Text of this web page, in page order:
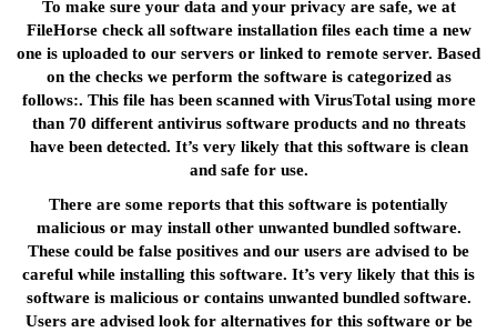
To make sure your data and your privacy are safe, we at
FileHorse check all software installation files each time a new
one is uploaded to our servers or linked to remote server. Based
on the checks we perform the software is categorized as
follows:. This file has been scanned with VirusTotal using more
than 70 different antivirus software products and no threats
have been detected. It’s very likely that this software is clean
and safe for use.
There are some reports that this software is potentially
malicious or may install other unwanted bundled software.
These could be false positives and our users are advised to be
careful while installing this software. It’s very likely that this is
software is malicious or contains unwanted bundled software.
Users are advised look for alternatives for this software or be